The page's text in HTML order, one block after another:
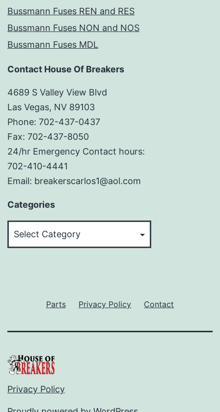
Bussmann Fuses REN and RES
Bussmann Fuses NON and NOS
Bussmann Fuses MDL
Contact House Of Breakers
4689 S Valley View Blvd
Las Vegas, NV 89103
Phone: 702-437-0437
Fax: 702-437-8050
24/hr Emergency Contact hours:
702-410-4441
Email: breakerscarlos1@aol.com
Categories
Parts Privacy Policy Contact
Privacy Policy